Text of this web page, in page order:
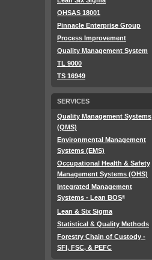
OHSAS 18001
Pinnacle Enterprise Group
Process Improvement
Quality Management System
TL 9000
TS 16949
SERVICES
Quality Management Systems
(QMS)
Environmental Management
Systems (EMS)
Occupational Health & Safety
Management Systems (OHS)
Integrated Management
Systems - Lean BOS®
Lean & Six Sigma
Statistical & Quality Methods
Forestry Chain of Custody -
SFI, FSC, & PEFC